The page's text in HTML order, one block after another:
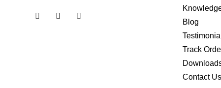
Blog
Track
Contact Us